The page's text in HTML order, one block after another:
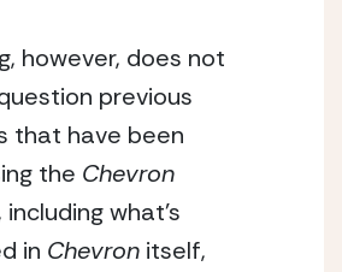
however, does not
previous
that have been
the Chevron
what’s
in Chevron itself,